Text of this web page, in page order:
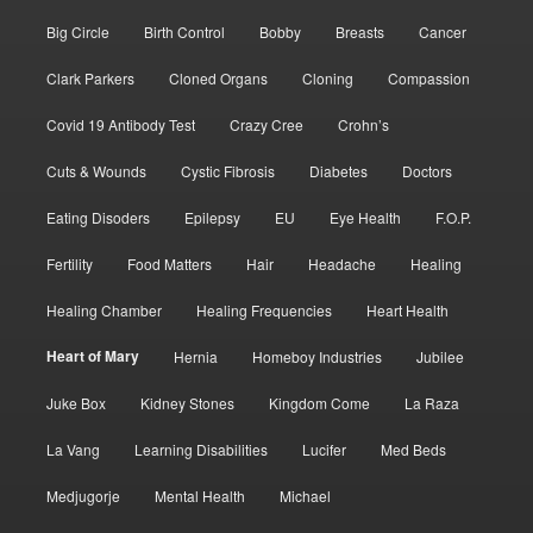
Big Circle Birth Control Bobby Breasts Cancer
Clark Parkers Cloned Organs Cloning Compassion
Covid 19 Antibody Test Crazy Cree Crohn’s
Cuts & Wounds Cystic Fibrosis Diabetes Doctors
Eating Disoders Epilepsy EU Eye Health F.O.P.
Fertility Food Matters Hair Headache Healing
Healing Chamber Healing Frequencies Heart Health
Heart of Mary Hernia Homeboy Industries Jubilee
Juke Box Kidney Stones Kingdom Come La Raza
La Vang Learning Disabilities Lucifer Med Beds
Medjugorje Mental Health Michael